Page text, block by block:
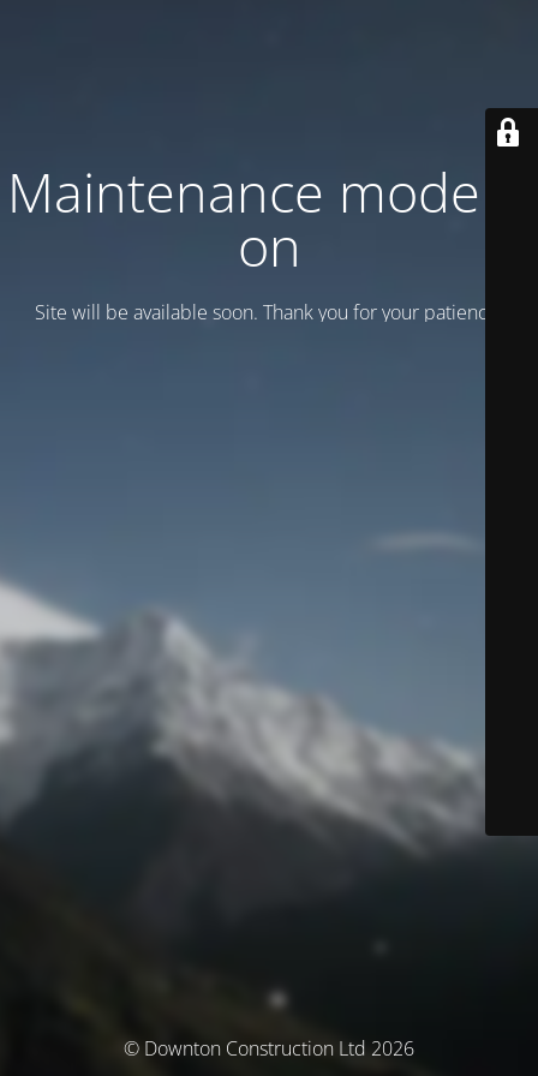
Maintenance mode is
on
Site will be available soon. Thank you for your patience!
© Downton Construction Ltd 2026